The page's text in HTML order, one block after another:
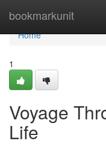
bookmarkunit
Home
Home
1
Voyage
Life